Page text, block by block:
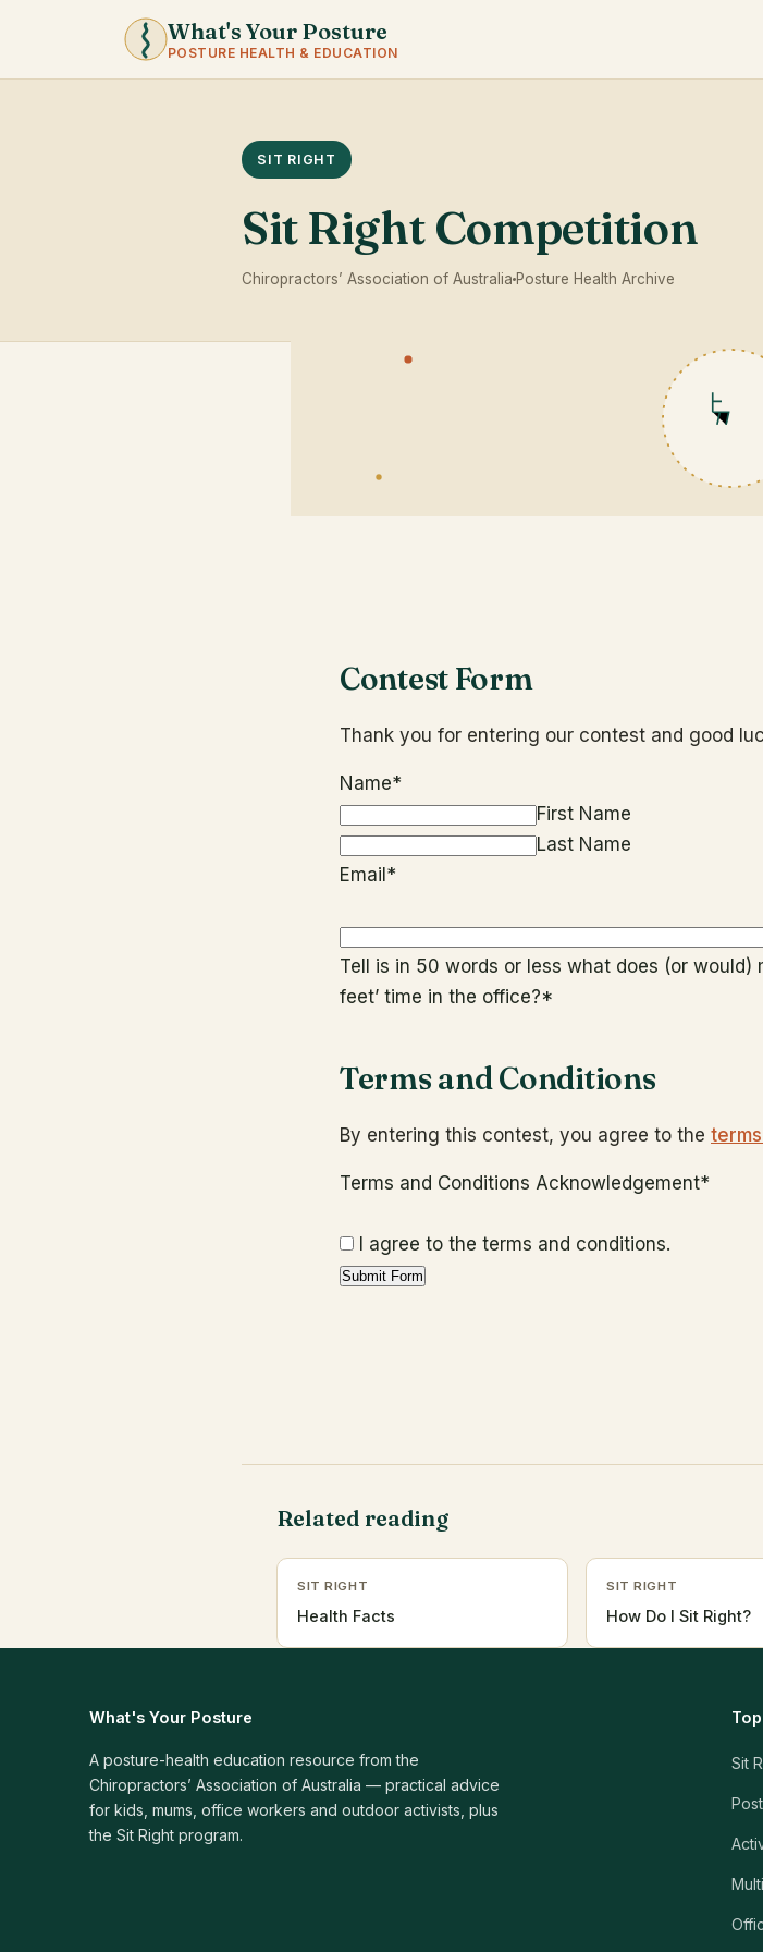
What's Your Posture
POSTURE HEALTH & EDUCATION
SIT RIGHT
Sit Right Competition
Chiropractors’ Association of Australia Posture Health Archive
Contest Form
Thank you for entering our contest and good
Name*
First Name
Last Name
Email *
Tell is in 50 words or less what does (or would)
feet’ time in the office?*
Terms and Conditions
By entering this contest, you agree to the
Terms and Conditions Acknowledgement*
I agree to the terms and conditions.
Related reading
SIT RIGHT
Health Facts
SIT RIGHT
How Do I Sit Right?
What's Your Posture
A posture-health education resource from the
Chiropractors’ Association of Australia — practical advice
for kids, mums, office workers and outdoor activists, plus
the Sit Right program.
Sit